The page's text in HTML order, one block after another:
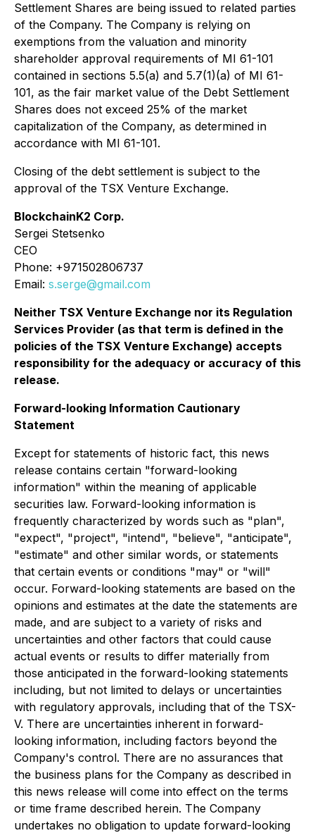
Settlement Shares are being issued to related parties
of the Company. The Company is relying on
exemptions from the valuation and minority
shareholder approval requirements of MI 61-101
contained in sections 5.5(a) and 5.7(1)(a) of MI 61-
101, as the fair market value of the Debt Settlement
Shares does not exceed 25% of the market
capitalization of the Company, as determined in
accordance with MI 61-101.
Closing of the debt settlement is subject to the
approval of the TSX Venture Exchange.
BlockchainK2 Corp.
Sergei Stetsenko
CEO
Phone: +971502806737
Email: s.serge@gmail.com
Neither TSX Venture Exchange nor its Regulation
Services Provider (as that term is defined in the
policies of the TSX Venture Exchange) accepts
responsibility for the adequacy or accuracy of this
release.
Forward-looking Information Cautionary
Statement
Except for statements of historic fact, this news
release contains certain "forward-looking
information" within the meaning of applicable
securities law. Forward-looking information is
frequently characterized by words such as "plan",
"expect", "project", "intend", "believe", "anticipate",
"estimate" and other similar words, or statements
that certain events or conditions "may" or "will"
occur. Forward-looking statements are based on the
opinions and estimates at the date the statements are
made, and are subject to a variety of risks and
uncertainties and other factors that could cause
actual events or results to differ materially from
those anticipated in the forward-looking statements
including, but not limited to delays or uncertainties
with regulatory approvals, including that of the TSX-
V. There are uncertainties inherent in forward-
looking information, including factors beyond the
Company's control. There are no assurances that
the business plans for the Company as described in
this news release will come into effect on the terms
or time frame described herein. The Company
undertakes no obligation to update forward-looking